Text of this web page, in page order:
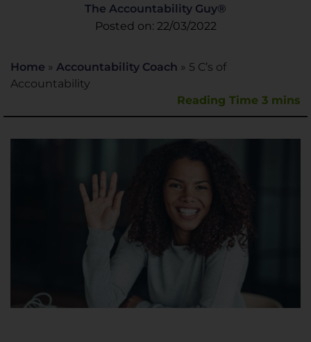
The Accountability Guy®
Posted on: 22/03/2022
Home » Accountability Coach » 5 C’s of
Accountability